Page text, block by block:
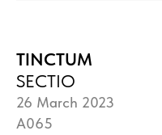
TINCTUM
SECTIO
26 March 2023
A065